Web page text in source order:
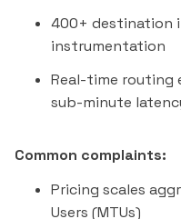
400+ destination
instrumentation
Real-time routing
sub-minute
Common complaints:
Pricing scales
Users (MTUs)